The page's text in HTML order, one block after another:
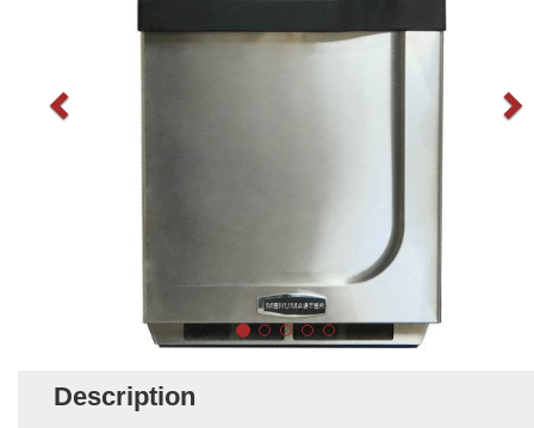
Description